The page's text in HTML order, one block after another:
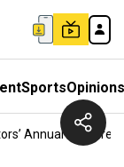
SportsOpinions
Annual